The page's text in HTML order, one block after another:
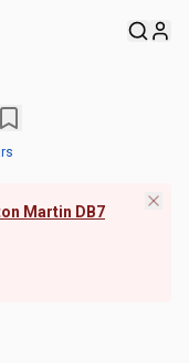
Martin DB7